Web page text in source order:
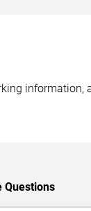
Questions